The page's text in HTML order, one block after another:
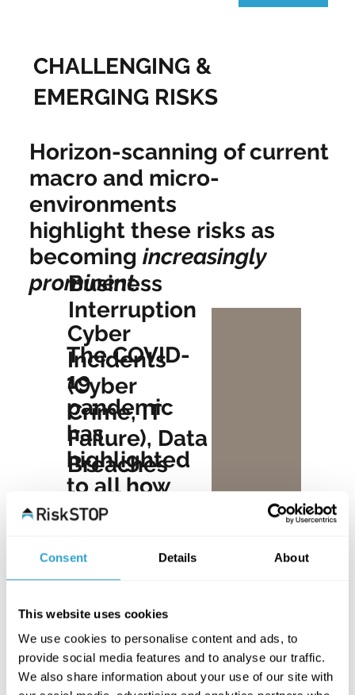
Consent Details About
This website uses cookies
We use cookies to personalise content and ads, to
provide social media features and to analyse our traffic.
We also share information about your use of our site with
CHALLENGING &
EMERGING RISKS
Horizon-scanning of current
macro and micro-
environments
highlight these risks as
becoming increasingly
prominent.
Cyber
Incidents
(Cyber
Crime, IT
Failure), Data
Breaches
According to
the UK Cyber
Security
Breaches
Survey 2022,
almost 40%
of
businesses
Business
Interruption
The COVID-
19
pandemic
has
highlighted
to all how
unexpected
impact on
function.
However,
the latest